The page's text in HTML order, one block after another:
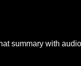
summary with